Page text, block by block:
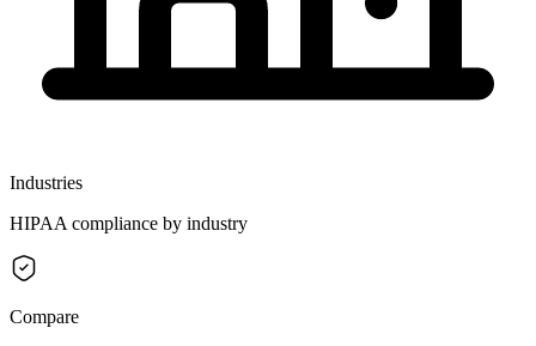
Industries
HIPAA compliance by industry
Compare